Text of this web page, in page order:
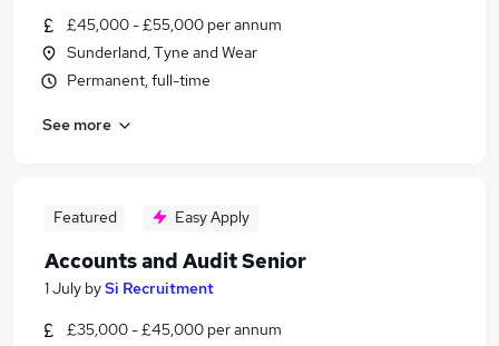
£45,000 - £55,000 per annum
Sunderland, Tyne and Wear
Permanent, full-time
See more
Featured Easy Apply
Accounts and Audit Senior
1 July bySi Recruitment
£35,000 - £45,000 per annum